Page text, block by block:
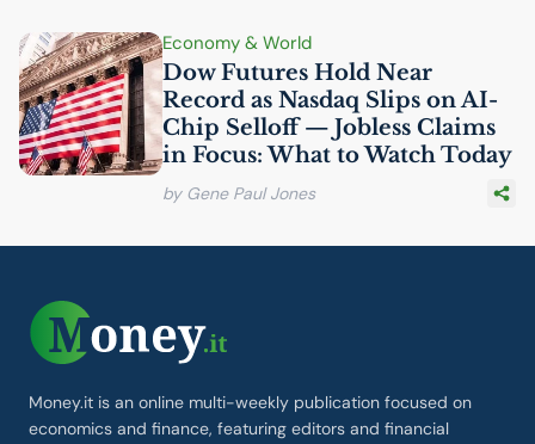
Economy & World
Dow Futures Hold Near
Record as Nasdaq Slips onAI-
Chip Selloff — Jobless Claims
in Focus: What to Watch Today
by Gene Paul Jones
Money.it is an online multi-weekly publication focused on
economics and finance, featuring editors and financial